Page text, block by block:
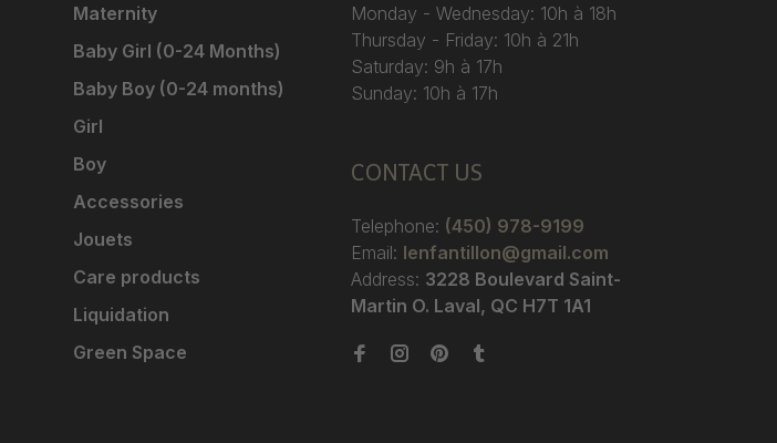
Maternity
Baby Girl (0-24 Months)
Baby Boy (0-24 months)
Girl
Boy
Accessories
Jouets
Care products
Liquidation
Green Space
Monday - Wednesday: 10h à 18h
Thursday - Friday: 10h à 21h
Saturday: 9h à 17h
Sunday: 10h à 17h
CONTACT US
Telephone: (450) 978-9199
Email: lenfantillon@gmail.com
Address: 3228 Boulevard Saint-
Martin O. Laval, QC H7T 1A1